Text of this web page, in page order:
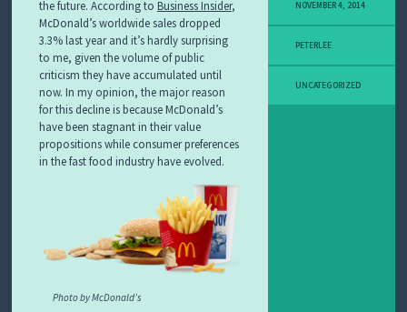
the future. According to Business Insider,
McDonald’s worldwide sales dropped
3.3% last year and it’s hardly surprising
to me, given the volume of public
criticism they have accumulated until
now. In my opinion, the major reason
for this decline is because McDonald’s
have been stagnant in their value
propositions while consumer preferences
in the fast food industry have evolved.
Photo by McDonald’s
NOVEMBER 4, 2014
PETERLEE
UNCATEGORIZED